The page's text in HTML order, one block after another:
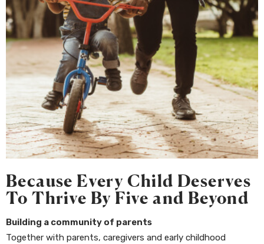
Because Every Child Deserves
To Thrive By Five and Beyond
Building a community of parents
Together with parents, caregivers and early childhood